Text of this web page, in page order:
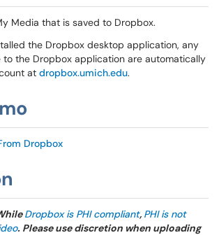
Media that is saved to Dropbox.
the Dropbox desktop application, any
to the Dropbox application are automatically
at dropbox.umich.edu.
Dropbox
Dropbox is PHI compliant,PHI is not
. Please use discretion when uploading